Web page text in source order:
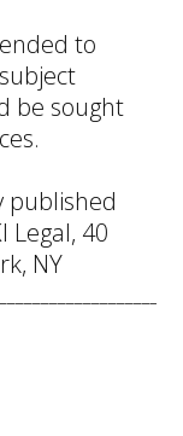
to
be sought
published
Legal, 40
NY